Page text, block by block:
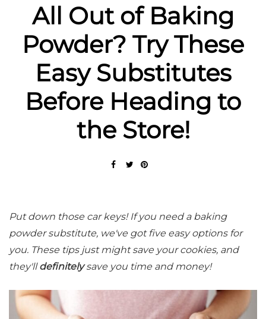
All Out of Baking
Powder? Try These
Easy Substitutes
Before Heading to
the Store!
Put down those car keys! If you need a baking
powder substitute, we've got five easy options for
you. These tips just might save your cookies, and
they'lldefinitelysave you time and money!